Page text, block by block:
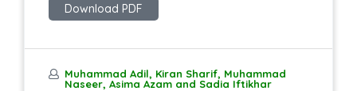
Download PDF
Muhammad Adil, Kiran Sharif, Muhammad
Naseer, Asima Azam and Sadia Iftikhar